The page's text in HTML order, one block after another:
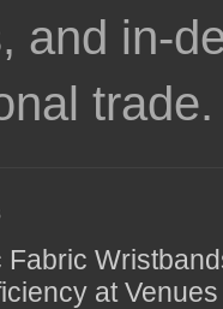
and in-
trade.
Fabric
at Venues